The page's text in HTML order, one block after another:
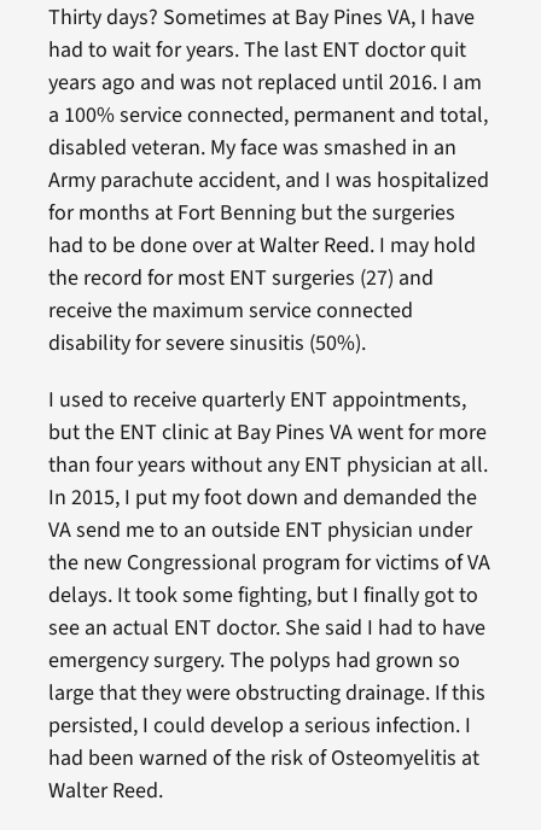
Thirty days? Sometimes at Bay Pines VA, I have
had to wait for years. The last ENT doctor quit
years ago and was not replaced until 2016. I am
a 100% service connected, permanent and total,
disabled veteran. My face was smashed in an
Army parachute accident, and I was hospitalized
for months at Fort Benning but the surgeries
had to be done over at Walter Reed. I may hold
the record for most ENT surgeries (27) and
receive the maximum service connected
disability for severe sinusitis (50%).
I used to receive quarterly ENT appointments,
but the ENT clinic at Bay Pines VA went for more
than four years without any ENT physician at all.
In 2015, I put my foot down and demanded the
VA send me to an outside ENT physician under
the new Congressional program for victims of VA
delays. It took some fighting, but I finally got to
see an actual ENT doctor. She said I had to have
emergency surgery. The polyps had grown so
large that they were obstructing drainage. If this
persisted, I could develop a serious infection. I
had been warned of the risk of Osteomyelitis at
Walter Reed.